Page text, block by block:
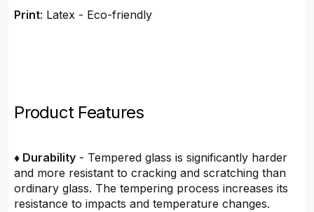
Print: Latex - Eco-friendly
Product Features
♦ Durability - Tempered glass is significantly harder
and more resistant to cracking and scratching than
ordinary glass. The tempering process increases its
resistance to impacts and temperature changes.